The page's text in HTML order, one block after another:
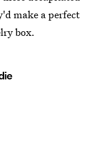
make a perfect
box.